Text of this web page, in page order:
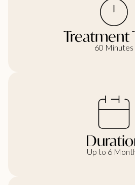
Treatment
60 Minutes
Up to 6